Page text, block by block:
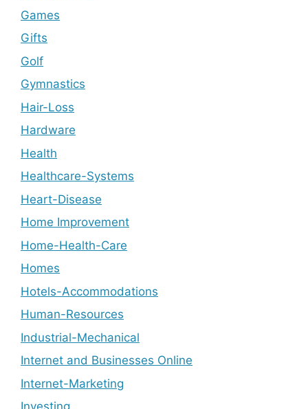
Games
Gifts
Golf
Gymnastics
Hair-Loss
Hardware
Health
Healthcare-Systems
Heart-Disease
Home Improvement
Home-Health-Care
Homes
Hotels-Accommodations
Human-Resources
Industrial-Mechanical
Internet and Businesses Online
Internet-Marketing